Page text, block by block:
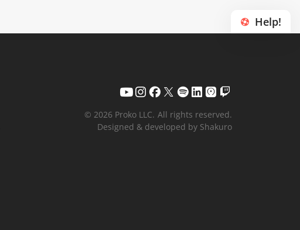
Help!
© 2026 Proko LLC. All rights reserved.
Designed & developed by Shakuro